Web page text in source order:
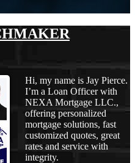
Hi, my name is Jay Pierce.
I’m a Loan Officer with
NEXA Mortgage LLC.,
offering personalized
mortgage solutions, fast
customized quotes, great
rates and service with
integrity.